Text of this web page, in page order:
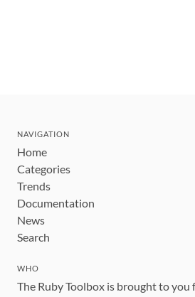
NAVIGATION
Home
Categories
Trends
Documentation
News
Search
WHO
The Ruby Toolbox is brought to you